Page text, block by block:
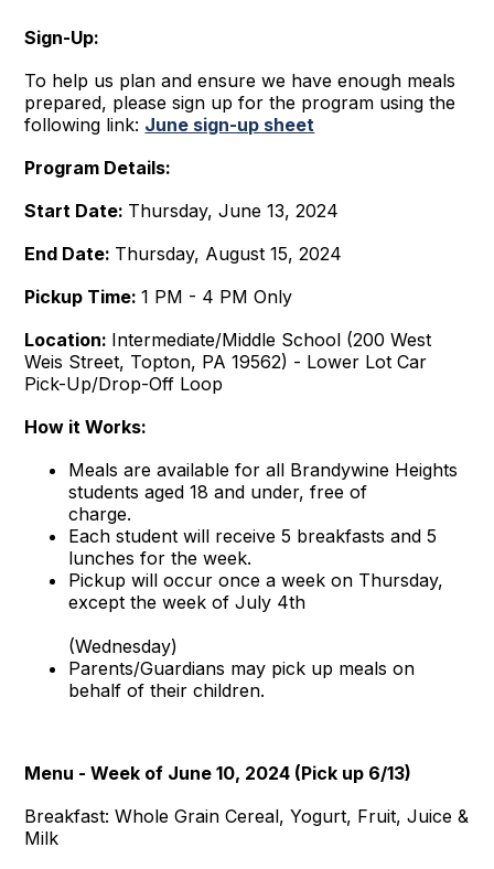
Sign-Up:
To help us plan and ensure we have enough meals
prepared, please sign up for the program using the
following link: June sign-up sheet
Program Details:
Start Date: Thursday, June 13, 2024
End Date: Thursday, August 15, 2024
Pickup Time:1 PM - 4 PM Only
Location: Intermediate/Middle School (200 West
Weis Street, Topton, PA 19562) - Lower Lot Car
Pick-Up/Drop-Off Loop
How it Works:
Meals are available for all Brandywine Heights
students aged 18 and under, free of
charge.
Each student will receive 5 breakfasts and 5
lunches for the week.
Pickup will occur once a week on Thursday,
except the week of July 4th
(Wednesday)
Parents/Guardians may pick up meals on
behalf of their children.
Menu - Week of June 10, 2024 (Pick up 6/13)
Breakfast: Whole Grain Cereal, Yogurt, Fruit, Juice &
Milk